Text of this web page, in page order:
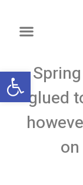
glued